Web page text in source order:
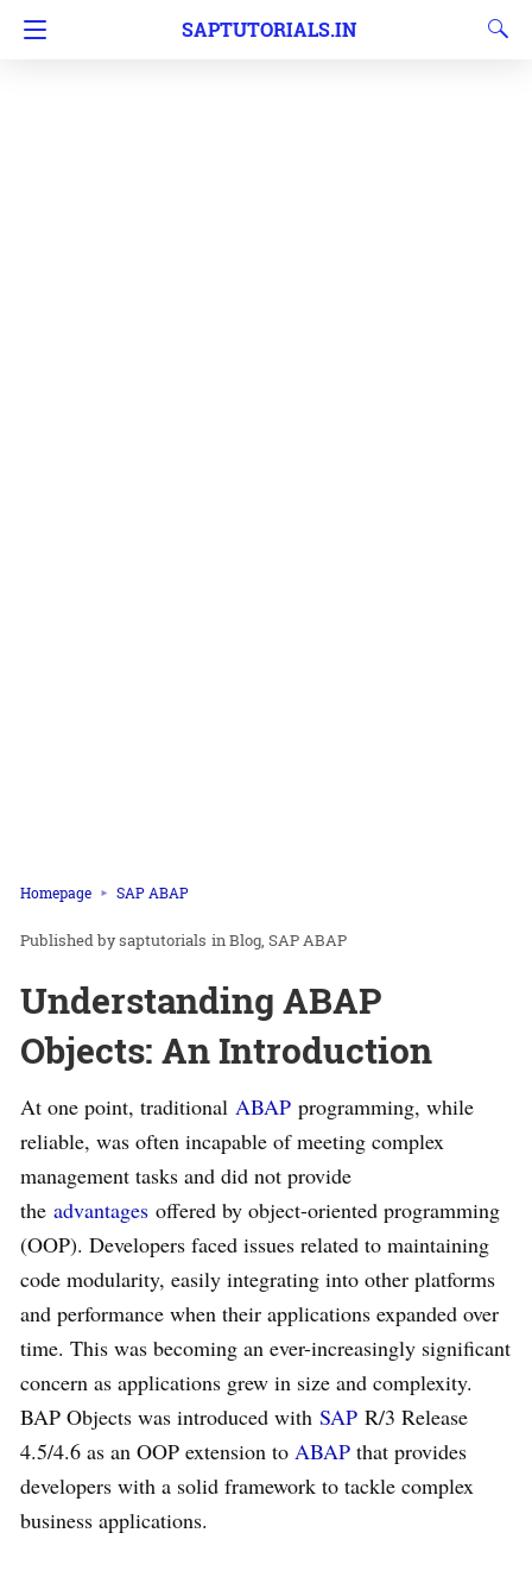
SAPTUTORIALS.IN
Homepage SAP ABAP
saptutorials inBlog SAP ABAP
Understanding ABAP
Objects: An Introduction
At one point, traditional ABAP programming, while
reliable, was often incapable of meeting complex
management tasks and did not provide
the advantages offered by object-oriented programming
(OOP). Developers faced issues related to maintaining
code modularity, easily integrating into other platforms
and performance when their applications expanded over
time. This was becoming an ever-increasingly significant
concern as applications grew in size and complexity.
BAP Objects was introduced with SAP R/3 Release
4.5/4.6 as an OOP extension to ABAP that provides
developers with a solid framework to tackle complex
business applications.